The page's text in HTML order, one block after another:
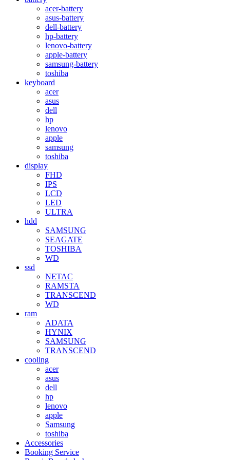
acer-battery
asus-battery
dell-battery
hp-battery
lenovo-battery
apple-battery
samsung-battery
toshiba
keyboard
acer
asus
dell
hp
lenovo
apple
samsung
toshiba
display
FHD
IPS
LCD
LED
ULTRA
hdd
SAMSUNG
SEAGATE
TOSHIBA
WD
ssd
NETAC
RAMSTA
TRANSCEND
WD
ram
ADATA
HYNIX
SAMSUNG
TRANSCEND
cooling
acer
asus
dell
hp
lenovo
apple
Samsung
toshiba
Accessories
Booking Service